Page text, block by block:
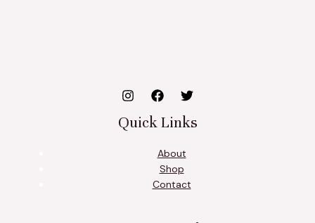
Quick Links
About
Shop
Contact